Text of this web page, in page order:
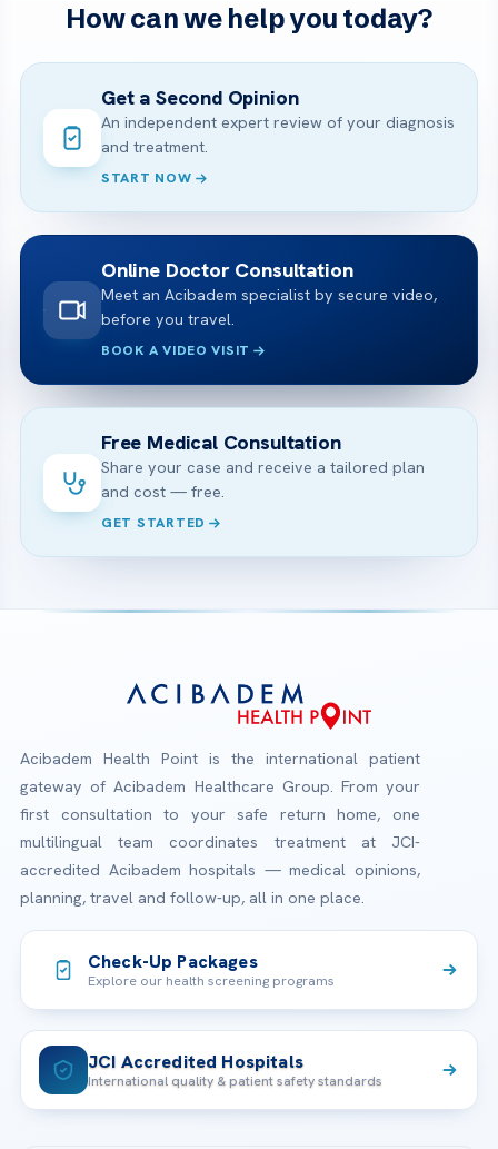
How can we help you today?
Get a Second Opinion
An independent expert review of your diagnosis
and treatment.
START NOW
Online Doctor Consultation
Meet an Acibadem specialist by secure video,
before you travel.
BOOK A VIDEO VISIT
Free Medical Consultation
Share your case and receive a tailored plan
and cost — free.
GET STARTED
Acibadem Health Point is the international patient
gateway of Acibadem Healthcare Group. From your
first consultation to your safe return home, one
multilingual team coordinates treatment at JCI-
accredited Acibadem hospitals — medical opinions,
planning, travel and follow-up, all in one place.
Check-Up Packages
Explore our health screening programs
JCI Accredited Hospitals
International quality & patient safety standards